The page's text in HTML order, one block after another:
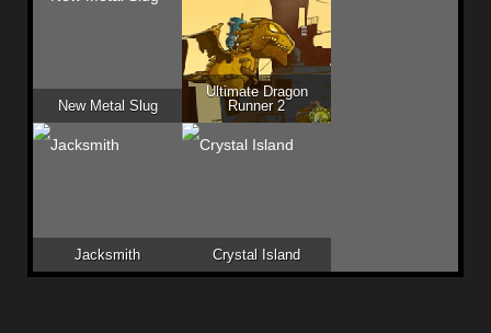
New Metal Slug
Ultimate Dragon
Runner 2
Jacksmith Crystal Island